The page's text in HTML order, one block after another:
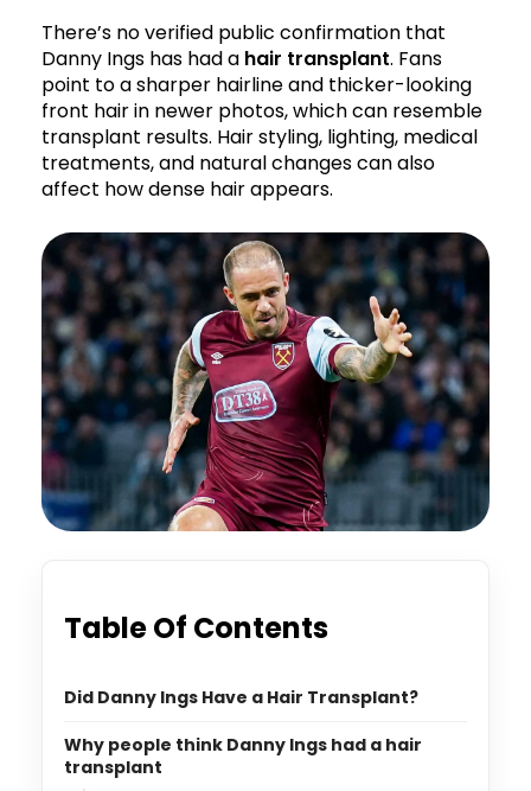
There’s no verified public confirmation that
Danny Ings has had a hair transplant. Fans
point to a sharper hairline and thicker-looking
front hair in newer photos, which can resemble
transplant results. Hair styling, lighting, medical
treatments, and natural changes can also
affect how dense hair appears.
Table Of Contents
Did Danny Ings Have a Hair Transplant?
Why people think Danny Ings had a hair
transplant